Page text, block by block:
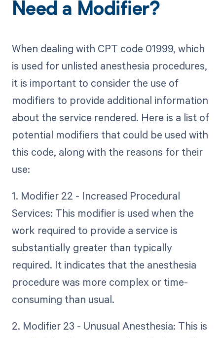
Need a Modifier?
When dealing with CPT code 01999, which
is used for unlisted anesthesia procedures,
it is important to consider the use of
modifiers to provide additional information
about the service rendered. Here is a list of
potential modifiers that could be used with
this code, along with the reasons for their
use:
1. Modifier 22 - Increased Procedural
Services: This modifier is used when the
work required to provide a service is
substantially greater than typically
required. It indicates that the anesthesia
procedure was more complex or time-
consuming than usual.
2. Modifier 23 - Unusual Anesthesia: This is